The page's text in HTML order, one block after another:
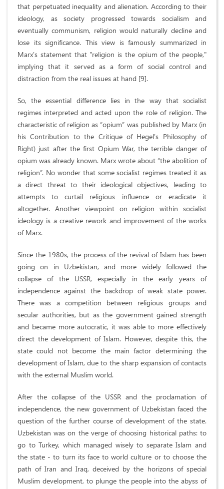
that perpetuated inequality and alienation. According to their
ideology, as society progressed towards socialism and
eventually communism, religion would naturally decline and
lose its significance. This view is famously summarized in
Marx's statement that "religion is the opium of the people,"
implying that it served as a form of social control and
distraction from the real issues at hand [9].
So, the essential difference lies in the way that socialist
regimes interpreted and acted upon the role of religion. The
characteristic of religion as “opium” was published by Marx (in
his Contribution to the Critique of Hegel's Philosophy of
Right) just after the first Opium War, the terrible danger of
opium was already known. Marx wrote about “the abolition of
religion”. No wonder that some socialist regimes treated it as
a direct threat to their ideological objectives, leading to
attempts to curtail religious influence or eradicate it
altogether. Another viewpoint on religion within socialist
ideology is a creative rework and improvement of the works
of Marx.
Since the 1980s, the process of the revival of Islam has been
going on in Uzbekistan, and more widely followed the
collapse of the USSR, especially in the early years of
independence against the backdrop of weak state power.
There was a competition between religious groups and
secular authorities, but as the government gained strength
and became more autocratic, it was able to more effectively
direct the development of Islam. However, despite this, the
state could not become the main factor determining the
development of Islam, due to the sharp expansion of contacts
with the external Muslim world.
After the collapse of the USSR and the proclamation of
independence, the new government of Uzbekistan faced the
question of the further course of development of the state.
Uzbekistan was on the verge of choosing historical paths: to
go to Turkey, which managed wisely to separate Islam and
the state - to turn its face to world culture or to choose the
path of Iran and Iraq, deceived by the horizons of special
Muslim development, to plunge the people into the abyss of